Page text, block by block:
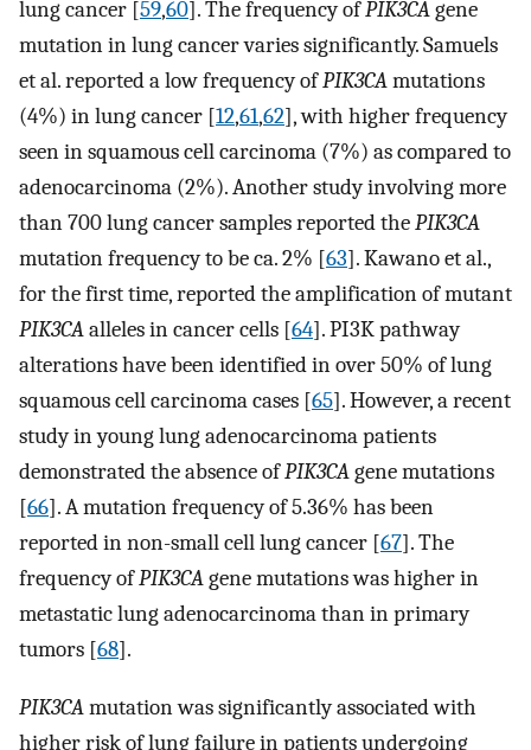
lung cancer [59,60]. The frequency ofPIK3CAgene
mutation in lung cancer varies significantly. Samuels
et al. reported a low frequency ofPIK3CAmutations
(4%) in lung cancer [12,61,62], with higher frequency
seen in squamous cell carcinoma (7%) as compared to
adenocarcinoma (2%). Another study involving more
than 700 lung cancer samples reported thePIK3CA
mutation frequency to be ca. 2% [63]. Kawano et al.,
for the first time, reported the amplification of mutant
PIK3CAalleles in cancer cells [64]. PI3K pathway
alterations have been identified in over 50% of lung
squamous cell carcinoma cases [65]. However, a recent
study in young lung adenocarcinoma patients
demonstrated the absence ofPIK3CAgene mutations
[66]. A mutation frequency of 5.36% has been
reported in non-small cell lung cancer [67]. The
frequency ofPIK3CAgene mutations was higher in
metastatic lung adenocarcinoma than in primary
tumors [68].
PIK3CAmutation was significantly associated with
higher risk of lung failure in patients undergoing